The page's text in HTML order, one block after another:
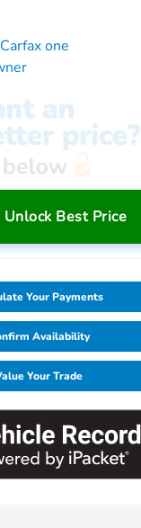
Unlock Best Price
Your Payments
Availability
Your Trade